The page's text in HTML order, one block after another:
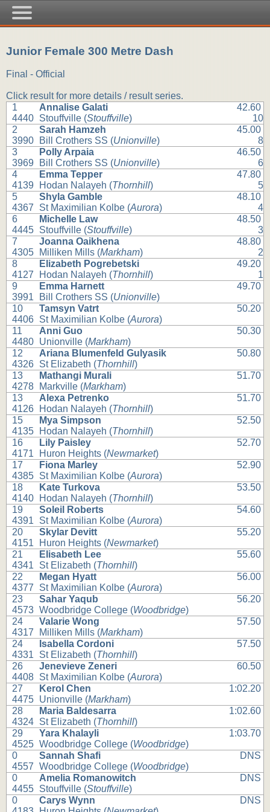
Junior Female 300 Metre Dash
Final - Official
Click result for more details / result series.
1
4440
Annalise Galati
Stouffville (Stouffville)
42.60
10
2
3990
Sarah Hamzeh
Bill Crothers SS (Unionville)
45.00
8
3
3969
Polly Arpaia
Bill Crothers SS (Unionville)
46.50
6
4
4139
Emma Tepper
Hodan Nalayeh (Thornhill)
47.80
5
5
4367
Shyla Gamble
St Maximilian Kolbe (Aurora)
48.10
4
6
4445
Michelle Law
Stouffville (Stouffville)
48.50
3
7
4305
Joanna Oaikhena
Milliken Mills (Markham)
48.80
2
8
4127
Elizabeth Pogrebetski
Hodan Nalayeh (Thornhill)
49.20
1
9
3991
Emma Harnett
Bill Crothers SS (Unionville)
49.70
10
4406
Tamsyn Vatrt
St Maximilian Kolbe (Aurora)
50.20
11
4480
Anni Guo
Unionville (Markham)
50.30
12
4326
Ariana Blumenfeld Gulyasik
St Elizabeth (Thornhill)
50.80
13
4278
Mathangi Murali
Markville (Markham)
51.70
13
4126
Alexa Petrenko
Hodan Nalayeh (Thornhill)
51.70
15
4135
Mya Simpson
Hodan Nalayeh (Thornhill)
52.50
16
4171
Lily Paisley
Huron Heights (Newmarket)
52.70
17
4385
Fiona Marley
St Maximilian Kolbe (Aurora)
52.90
18
4140
Kate Turkova
Hodan Nalayeh (Thornhill)
53.50
19
4391
Soleil Roberts
St Maximilian Kolbe (Aurora)
54.60
20
4151
Skylar Devitt
Huron Heights (Newmarket)
55.20
21
4341
Elisabeth Lee
St Elizabeth (Thornhill)
55.60
22
4377
Megan Hyatt
St Maximilian Kolbe (Aurora)
56.00
23
4573
Sahar Yaqub
Woodbridge College (Woodbridge)
56.20
24
4317
Valarie Wong
Milliken Mills (Markham)
57.50
24
4331
Isabella Cordoni
St Elizabeth (Thornhill)
57.50
26
4408
Jenevieve Zeneri
St Maximilian Kolbe (Aurora)
60.50
27
4475
Kerol Chen
Unionville (Markham)
1:02.20
28
4324
Maria Baldesarra
St Elizabeth (Thornhill)
1:02.60
29
4525
Yara Khalayli
Woodbridge College (Woodbridge)
1:03.70
0
4557
Sannah Shafi
Woodbridge College (Woodbridge)
DNS
0
4455
Amelia Romanowitch
Stouffville (Stouffville)
DNS
0
Carys Wynn
DNS